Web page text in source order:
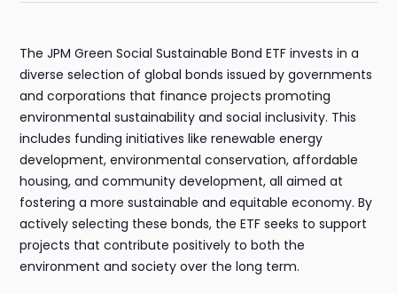
The JPM Green Social Sustainable Bond ETF invests in a
diverse selection of global bonds issued by governments
and corporations that finance projects promoting
environmental sustainability and social inclusivity. This
includes funding initiatives like renewable energy
development, environmental conservation, affordable
housing, and community development, all aimed at
fostering a more sustainable and equitable economy. By
actively selecting these bonds, the ETF seeks to support
projects that contribute positively to both the
environment and society over the long term.